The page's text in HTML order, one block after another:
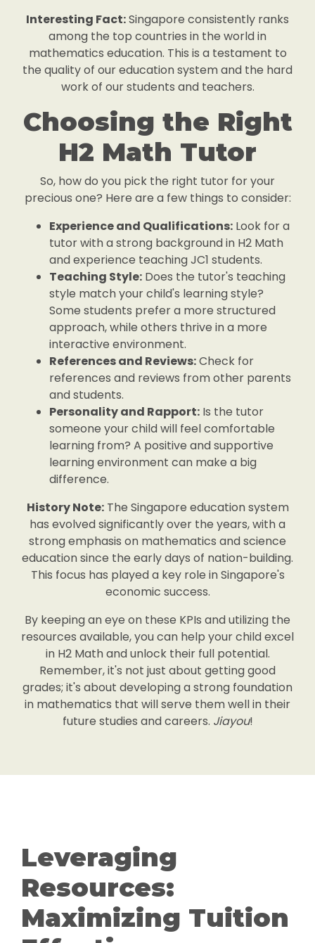
Interesting Fact:Singapore consistently ranks
among the top countries in the world in
mathematics education. This is a testament to
the quality of our education system and the hard
work of our students and teachers.
Choosing the Right
H2 Math Tutor
So, how do you pick the right tutor for your
precious one? Here are a few things to consider:
Experience and Qualifications: Look for a
tutor with a strong background in H2 Math
and experience teaching JC1 students.
Teaching Style: Does the tutor's teaching
style match your child's learning style?
Some students prefer a more structured
approach, while others thrive in a more
interactive environment.
References and Reviews:Check for
references and reviews from other parents
and students.
Personality and Rapport: Is the tutor
someone your child will feel comfortable
learning from? A positive and supportive
learning environment can make a big
difference.
History Note:The Singapore education system
has evolved significantly over the years, with a
strong emphasis on mathematics and science
education since the early days of nation-building.
This focus has played a key role in Singapore's
economic success.
By keeping an eye on these KPIs and utilizing the
resources available, you can help your child excel
in H2 Math and unlock their full potential.
Remember, it's not just about getting good
grades; it's about developing a strong foundation
in mathematics that will serve them well in their
future studies and careers. Jiayou!
Leveraging
Resources:
Maximizing Tuition